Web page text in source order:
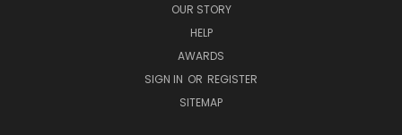
OUR STORY
HELP
AWARDS
SIGN IN OR REGISTER
SITEMAP